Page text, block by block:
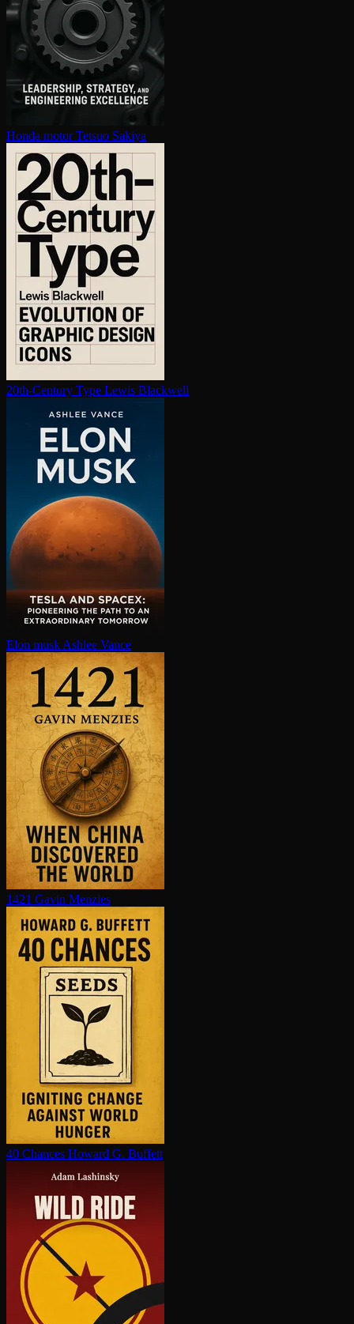
Honda motor Tetsuo Sakiya
20th-Century Type Lewis Blackwell
Elon musk Ashlee Vance
1421 Gavin Menzies
40 Chances Howard G. Buffett